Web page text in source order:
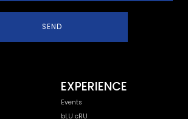
SEND
EXPERIENCE
Events
bLU cRU